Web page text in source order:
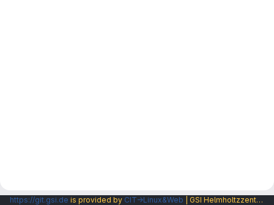
https://git.gsi.de is provided by CIT→Linux&Web | GSI Helmholtzzentrum fuer Schwerionenforschung GmbH |